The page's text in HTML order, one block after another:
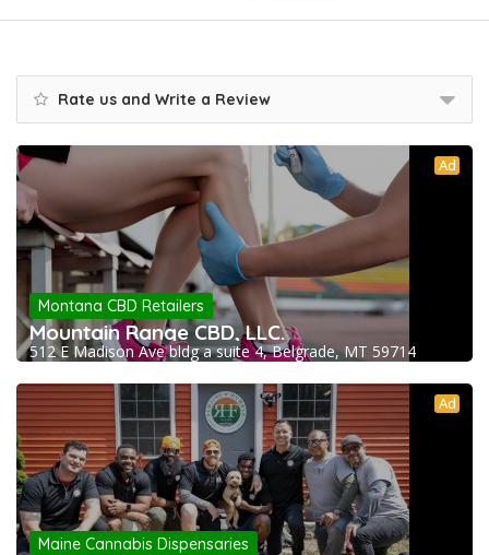
Rate us and Write a Review
Ad
Montana CBD Retailers
Mountain Range CBD, LLC.
512 E Madison Ave bldg a suite 4, Belgrade, MT 59714
Ad
Maine Cannabis Dispensaries